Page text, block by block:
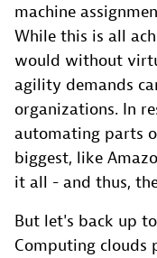
machine
While this is all
would without
agility demands
organizations. In
automating parts
biggest, like
it all - and thus,
But let's back up
Computing clouds